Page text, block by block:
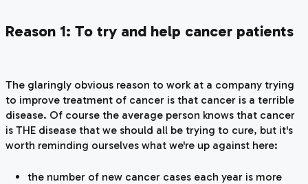
Reason 1: To try and help cancer patients
The glaringly obvious reason to work at a company trying
to improve treatment of cancer is that cancer is a terrible
disease. Of course the average person knows that cancer
is THE disease that we should all be trying to cure, but it's
worth reminding ourselves what we're up against here:
the number of new cancer cases each year is more